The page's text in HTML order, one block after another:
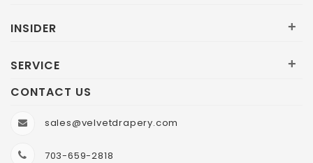
INSIDER +
SERVICE +
CONTACT US
sales@velvetdrapery.com
703-659-2818